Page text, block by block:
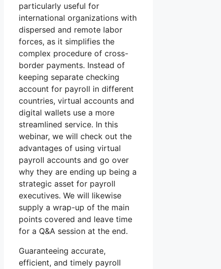
particularly useful for
international organizations with
dispersed and remote labor
forces, as it simplifies the
complex procedure of cross-
border payments. Instead of
keeping separate checking
account for payroll in different
countries, virtual accounts and
digital wallets use a more
streamlined service. In this
webinar, we will check out the
advantages of using virtual
payroll accounts and go over
why they are ending up being a
strategic asset for payroll
executives. We will likewise
supply a wrap-up of the main
points covered and leave time
for a Q&A session at the end.
Guaranteeing accurate,
efficient, and timely payroll